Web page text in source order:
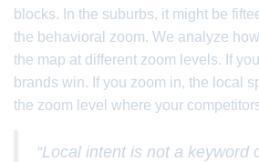
blocks. In the suburbs, it might be
the behavioral zoom. We analyze
the map at different zoom levels. If
brands win. If you zoom in, the local
the zoom level where your
“Local intent is not a keyword